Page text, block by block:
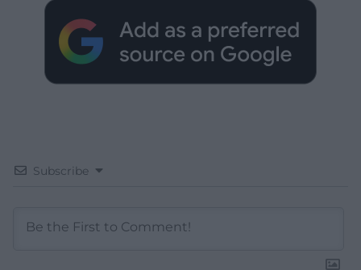
Subscribe